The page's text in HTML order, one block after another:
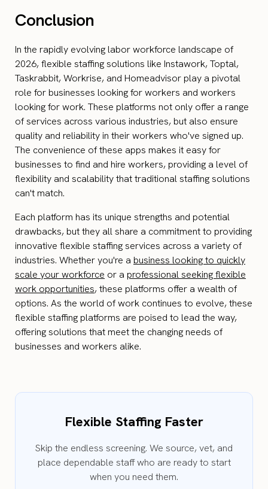
Conclusion
In the rapidly evolving labor workforce landscape of
2026, flexible staffing solutions like Instawork, Toptal,
Taskrabbit, Workrise, and Homeadvisor play a pivotal
role for businesses looking for workers and workers
looking for work. These platforms not only offer a range
of services across various industries, but also ensure
quality and reliability in their workers who've signed up.
The convenience of these apps makes it easy for
businesses to find and hire workers, providing a level of
flexibility and scalability that traditional staffing solutions
can't match.
Each platform has its unique strengths and potential
drawbacks, but they all share a commitment to providing
innovative flexible staffing services across a variety of
industries. Whether you're a business looking to quickly
scale your workforce or a professional seeking flexible
work opportunities, these platforms offer a wealth of
options. As the world of work continues to evolve, these
flexible staffing platforms are poised to lead the way,
offering solutions that meet the changing needs of
businesses and workers alike.
Flexible Staffing Faster
Skip the endless screening. We source, vet, and
place dependable staff who are ready to start
when you need them.